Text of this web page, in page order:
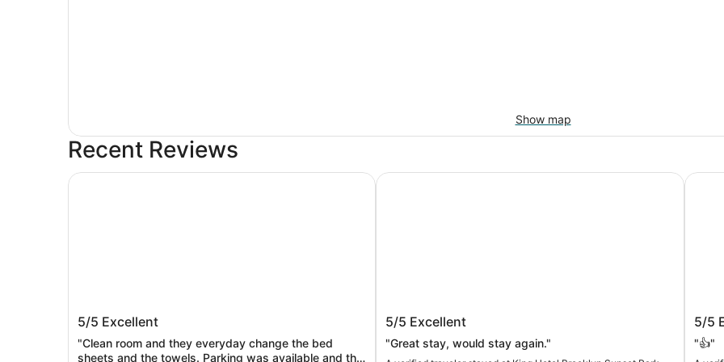
Show map
Recent Reviews
Comfort Inn Prospect Park - Brooklyn
5/5 Excellent
"Clean room and they everyday change the bed
sheets and the towels. Parking was available and the
Comfort Inn Prospect Park - Brooklyn
King Hotel Brooklyn Sunset Park
5/5 Excellent
"Great stay, would stay again."
King Hotel Brooklyn Sunset Park
The
5/5
"👍"
The L